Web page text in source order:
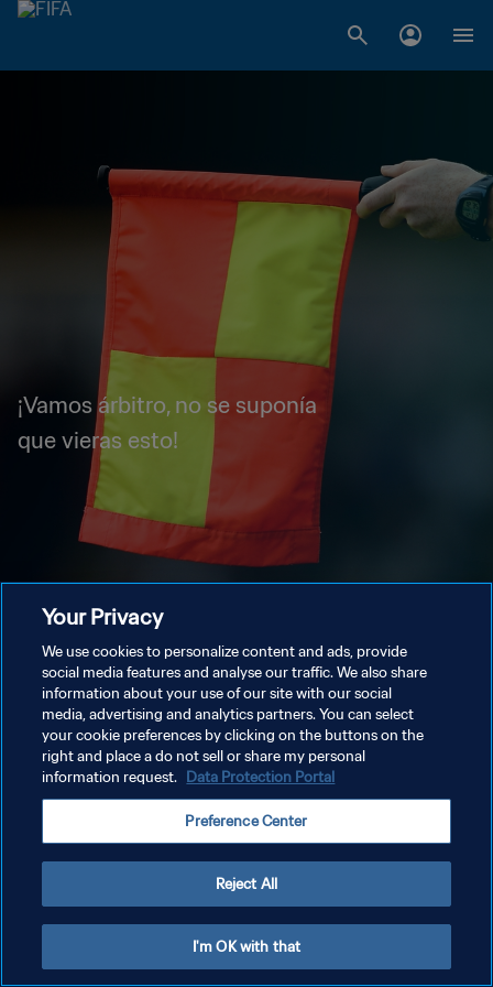
¡Vamos árbitro, no se suponía
que vieras esto!
Your Privacy
We use cookies to personalize content and ads, provide
social media features and analyse our traffic. We also share
information about your use of our site with our social
media, advertising and analytics partners. You can select
your cookie preferences by clicking on the buttons on the
right and place a do not sell or share my personal
information request. Data Protection Portal
Preference Center
Reject All
I'm OK with that